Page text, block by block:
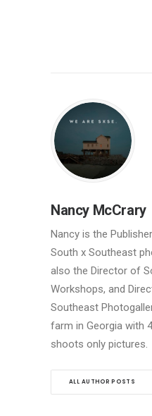
Nancy McCrary
Nancy is the
South x Southeast
also the Director of
Workshops, and
Southeast
farm in Georgia with
shoots only pictures.
ALL AUTHOR POSTS